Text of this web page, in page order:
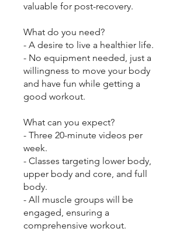
valuable for post-recovery.
What do you need?
- A desire to live a healthier life.
- No equipment needed, just a
willingness to move your body
and have fun while getting a
good workout.
What can you expect?
- Three 20-minute videos per
week.
- Classes targeting lower body,
upper body and core, and full
body.
- All muscle groups will be
engaged, ensuring a
comprehensive workout.